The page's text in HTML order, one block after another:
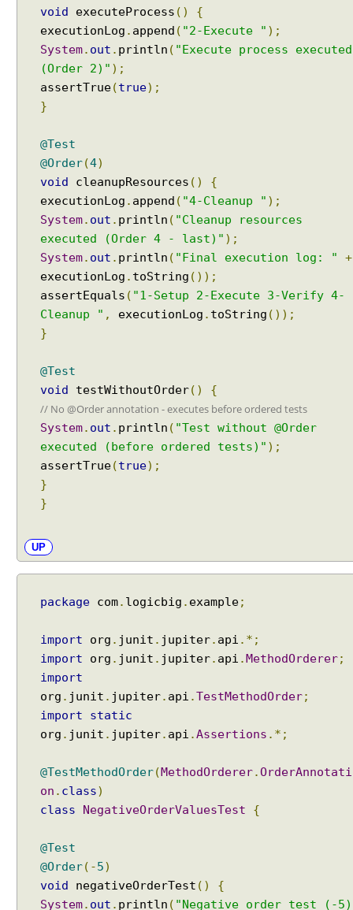
m
void
executeProcess ()
{
executionLog . append ( "2-Execute " );
System. out . println ( "Execute process executed
(Order 2)" );
assertTrue(true);
}
@Test
@Order(4)
void
cleanupResources ()
{
executionLog . append ( "4-Cleanup " );
System. out . println ( "Cleanup resources
executed (Order 4 - last)" );
System. out . println ( "Final execution log: "
+
executionLog . toString ());
assertEquals ( "1-Setup 2-Execute 3-Verify 4-
Cleanup " , executionLog . toString ());
}
@Test
void
testWithoutOrder() {
// No @Order annotation - executes before ordered tests
System. out . println ( "Test without @Order
executed (before ordered tests)" );
assertTrue(true);
}
}
UP
package com. logicbig . example;
import org . junit . jupiter. api .*;
import org . junit . jupiter. api . MethodOrderer;
import
org . junit . jupiter. api .TestMethodOrder;
import
static
org . junit . jupiter. api .Assertions .*;
@TestMethodOrder( MethodOrderer.OrderAnnotati
on . class)
class
NegativeOrderValuesTest {
@Test
@Order(-5)
void
negativeOrderTest ()
{
System. out . println ( "Negative order test (-5)